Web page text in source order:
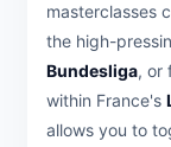
masterclasses
the high-
Bundesliga, or
within France's
allows you to